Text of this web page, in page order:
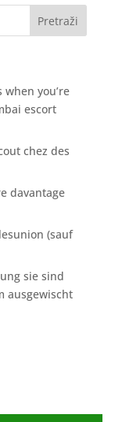
you’re
escort
chez des
davantage
(sauf
sie sind
ausgewischt